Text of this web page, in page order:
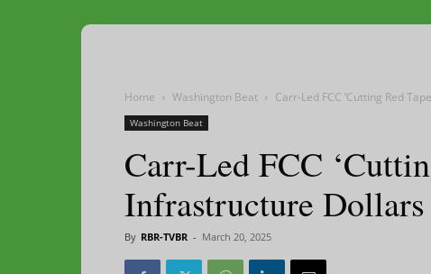
Home Washington Beat Carr-Led FCC ‘Cutting Red
Washington Beat
Carr-Led FCC
Infrastructure Dollars
By RBR-TVBR - March 20, 2025